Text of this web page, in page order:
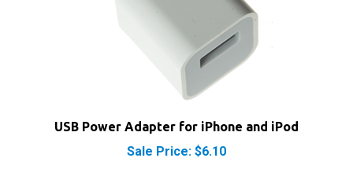
Sale Price: $6.10